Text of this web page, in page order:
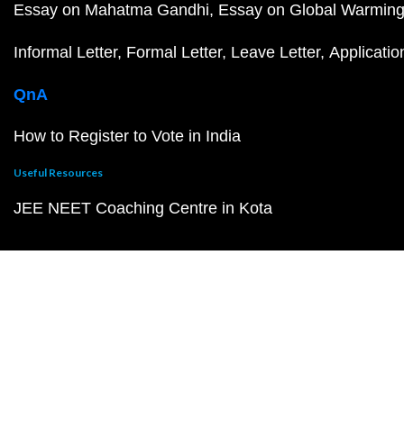
Essay on Mahatma Gandhi Essay on Global Warming
Informal Letter Formal Letter Leave Letter
QnA
How to Register to Vote in India
Useful Resources
JEE NEET Coaching Centre in Kota